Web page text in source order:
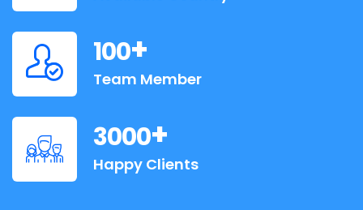
100+
Team Member
3000+
Happy Clients